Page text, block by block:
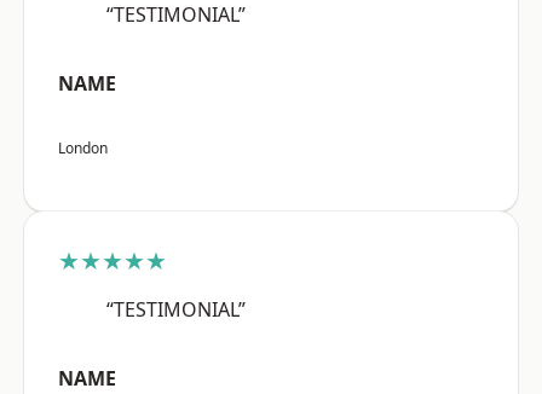
“TESTIMONIAL”
NAME
London
★★★★★
“TESTIMONIAL”
NAME